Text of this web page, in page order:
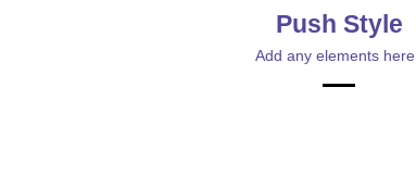
Push Style
Add any elements here..